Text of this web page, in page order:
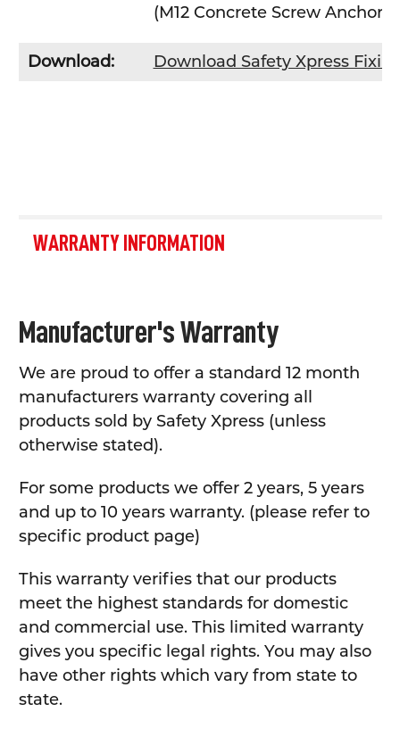
(M12 Concrete Screw
Download: Download Safety Xpress
WARRANTY INFORMATION
Manufacturer's Warranty
We are proud to offer a standard 12 month
manufacturers warranty covering all
products sold by Safety Xpress (unless
otherwise stated).
For some products we offer 2 years, 5 years
and up to 10 years warranty. (please refer to
specific product page)
This warranty verifies that our products
meet the highest standards for domestic
and commercial use. This limited warranty
gives you specific legal rights. You may also
have other rights which vary from state to
state.